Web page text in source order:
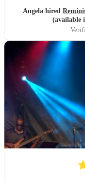
Angela hired
(available